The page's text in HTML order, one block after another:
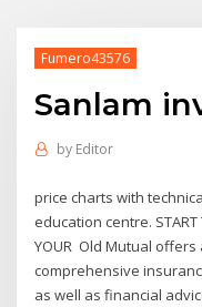
Fumero43576
Sanlam
by Editor
price charts with
education centre. START
YOUR Old Mutual
comprehensive
as well as financial